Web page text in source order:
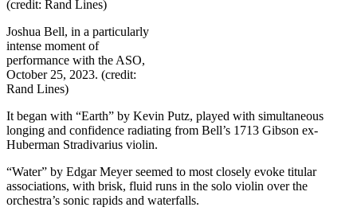
Joshua Bell, in a particularly
intense moment of
performance with the ASO,
October 25, 2023. (credit:
Rand Lines)
It began with “Earth” by Kevin Putz, played with simultaneous
longing and confidence radiating from Bell’s 1713 Gibson ex-
Huberman Stradivarius violin.
“Water” by Edgar Meyer seemed to most closely evoke titular
associations, with brisk, fluid runs in the solo violin over the
orchestra’s sonic rapids and waterfalls.